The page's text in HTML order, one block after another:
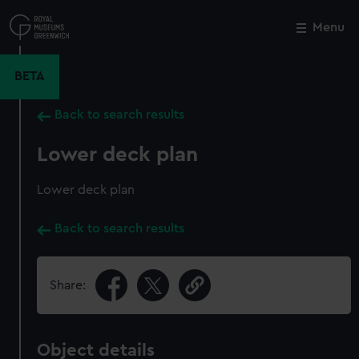
to
main
Menu
BETA
Back to search results
Lower deck plan
Lower deck plan
Back to search results
Share:
Object details
Close